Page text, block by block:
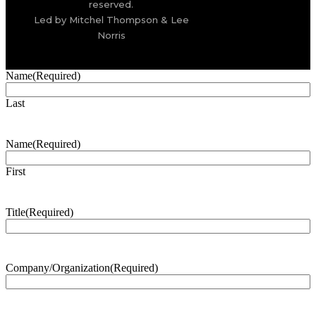
reserved.
Led by Mitchel Thompson & Lee
Norris
Name(Required)
Last
Name(Required)
First
Title(Required)
Company/Organization(Required)